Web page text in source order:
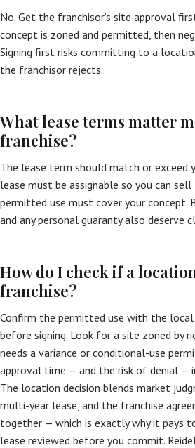
No. Get the franchisor’s site approval
concept is zoned and permitted, then
Signing first risks committing to a
the franchisor rejects.
What lease terms matter
franchise?
The lease term should match or exceed
lease must be assignable so you can
permitted use must cover your concept.
and any personal guaranty also deserve
How do I check if a
franchise?
Confirm the permitted use with the
before signing. Look for a site zoned by
needs a variance or conditional-use
approval time — and the risk of denial —
The location decision blends market
multi-year lease, and the franchise
together — which is exactly why it pays
lease reviewed before you commit.